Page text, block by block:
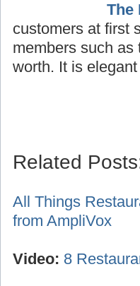
The
customers at first
members such
worth. It is
Related
A ll Things
from AmpliVox
Video: 8